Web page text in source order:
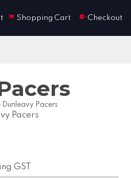
Shopping Cart Checkout
Pacers
Pacers
GST